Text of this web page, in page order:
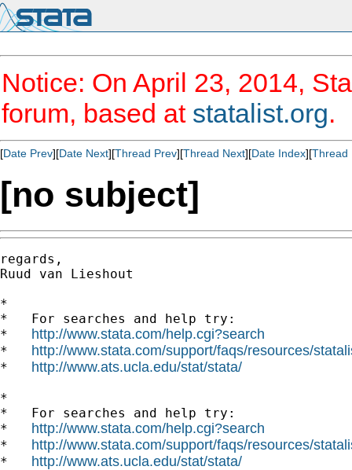
Notice: On April 23, 2014,
forum, based at statalist.org.
[Date Prev][Date Next][Thread Prev][Thread Next][Date Index][Thread
[no subject]
regards,
Ruud van Lieshout
*
*   For searches and help try:
* http://www.stata.com/help.cgi?search
* http://www.stata.com/support/faqs/resources/
* http://www.ats.ucla.edu/stat/stata/
*
*   For searches and help try:
* http://www.stata.com/help.cgi?search
* http://www.stata.com/support/faqs/resources/
* http://www.ats.ucla.edu/stat/stata/